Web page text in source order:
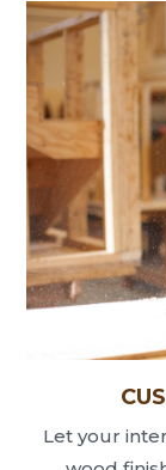
Let your